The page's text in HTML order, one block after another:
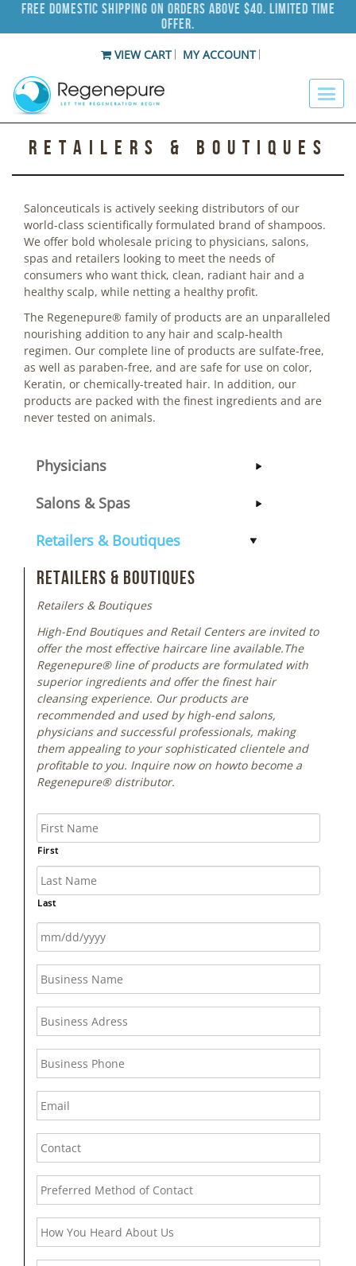
Free Domestic Shipping on Orders Above $40. Limited Time
Offer.
VIEW CART MY ACCOUNT
Retailers & Boutiques
Salonceuticals is actively seeking distributors of our
world-class scientifically formulated brand of shampoos.
We offer bold wholesale pricing to physicians, salons,
spas and retailers looking to meet the needs of
consumers who want thick, clean, radiant hair and a
healthy scalp, while netting a healthy profit.
The Regenepure® family of products are an unparalleled
nourishing addition to any hair and scalp-health
regimen. Our complete line of products are sulfate-free,
as well as paraben-free, and are safe for use on color,
Keratin, or chemically-treated hair. In addition, our
products are packed with the finest ingredients and are
never tested on animals.
Physicians
Salons & Spas
Retailers & Boutiques
Retailers & Boutiques
Retailers & Boutiques
High-End Boutiques and Retail Centers are invited to
offer the most effective haircare line available.The
Regenepure® line of products are formulated with
superior ingredients and offer the finest hair
cleansing experience. Our products are
recommended and used by high-end salons,
physicians and successful professionals, making
them appealing to your sophisticated clientele and
profitable to you. Inquire now on howto become a
Regenepure® distributor.
First
Last
slash
DD
slash
YYYY